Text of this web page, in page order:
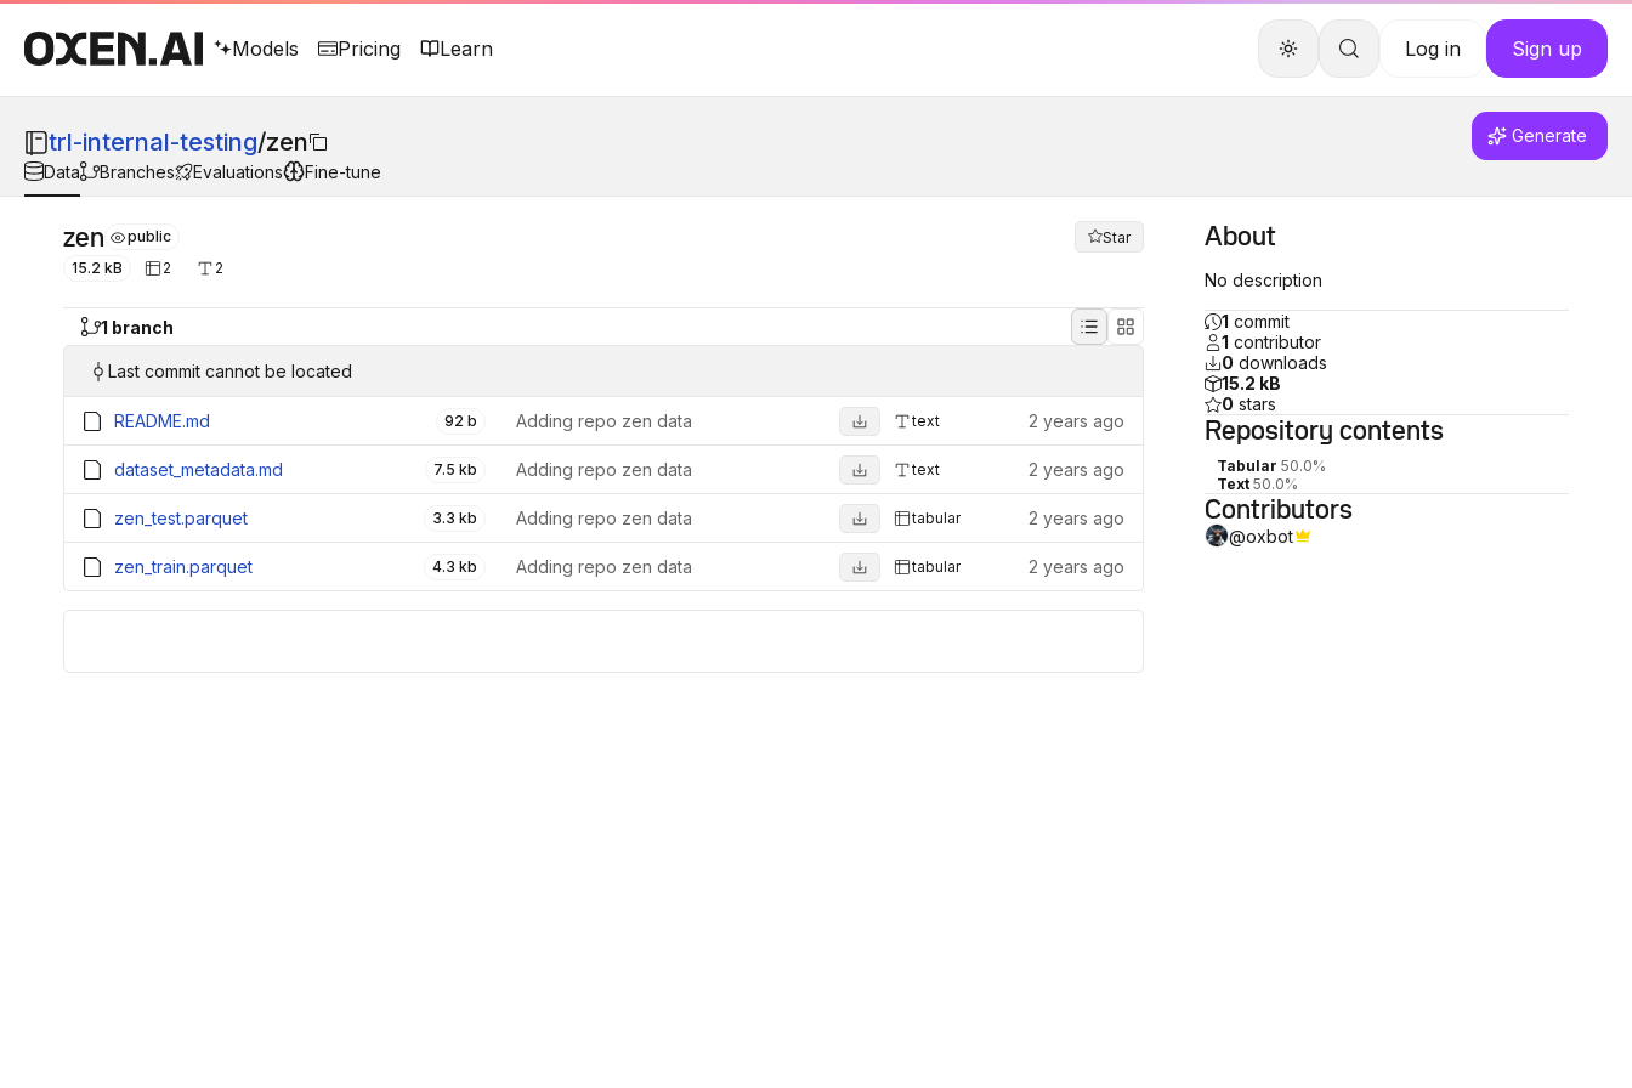
Models Pricing Learn Log in Sign up
trl-internal-testing/zen
Generate
Data
Branches Evaluations Fine-tune
zen public
Star
15.2 kB
2 2
1 branch
Last commit cannot be located
README.md 92 b Adding repo zen data text 2 years ago
dataset_metadata.md 7.5 kb Adding repo zen data text 2 years ago
zen_test.parquet 3.3 kb Adding repo zen data tabular 2 years ago
zen_train.parquet 4.3 kb Adding repo zen data tabular 2 years ago
About
No description
1 commit
1 contributor
0 downloads
15.2 kB
0 stars
Repository contents
Tabular 50.0%
Text 50.0%
Contributors
@oxbot